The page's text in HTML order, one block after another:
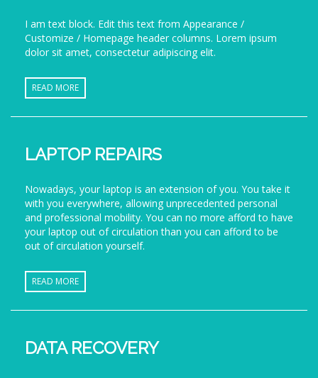
I am text block. Edit this text from Appearance /
Customize / Homepage header columns. Lorem ipsum
dolor sit amet, consectetur adipiscing elit.
READ MORE
LAPTOP REPAIRS
Nowadays, your laptop is an extension of you. You take it
with you everywhere, allowing unprecedented personal
and professional mobility. You can no more afford to have
your laptop out of circulation than you can afford to be
out of circulation yourself.
READ MORE
DATA RECOVERY